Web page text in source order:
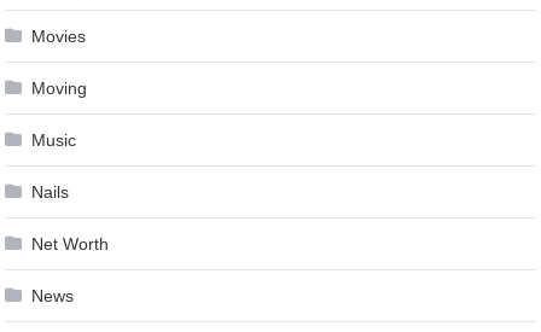
Movies
Moving
Music
Nails
Net Worth
News